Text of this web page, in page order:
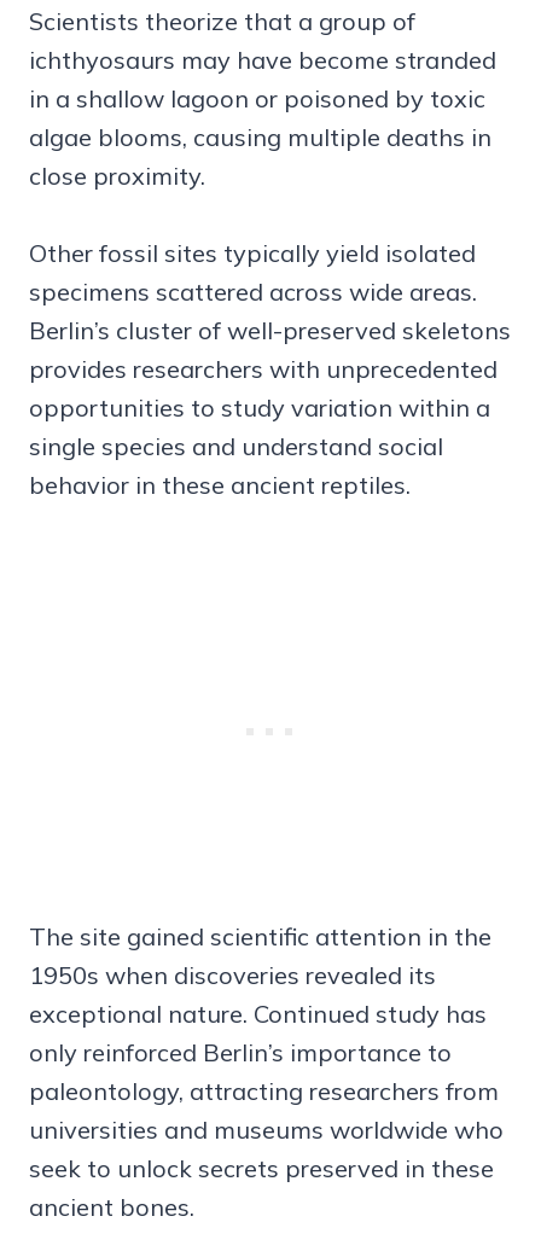
Scientists theorize that a group of
ichthyosaurs may have become stranded
in a shallow lagoon or poisoned by toxic
algae blooms, causing multiple deaths in
close proximity.
Other fossil sites typically yield isolated
specimens scattered across wide areas.
Berlin’s cluster of well-preserved skeletons
provides researchers with unprecedented
opportunities to study variation within a
single species and understand social
behavior in these ancient reptiles.
The site gained scientific attention in the
1950s when discoveries revealed its
exceptional nature. Continued study has
only reinforced Berlin’s importance to
paleontology, attracting researchers from
universities and museums worldwide who
seek to unlock secrets preserved in these
ancient bones.